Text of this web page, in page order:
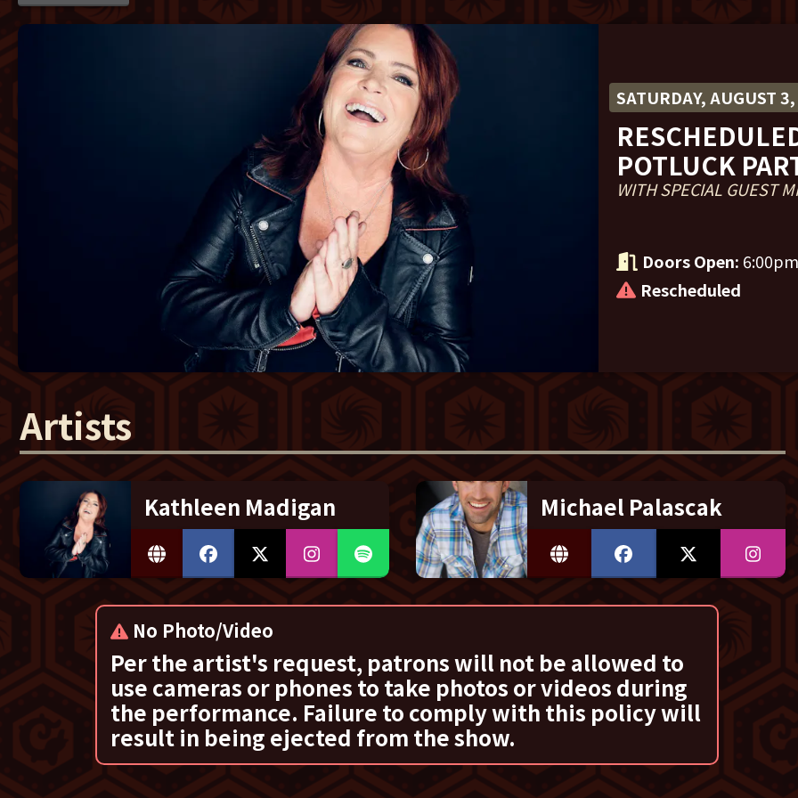
SATURDAY, AUGUST
POTLUCK
WITH SPECIAL GUEST
Doors Open: 6:00pm
Rescheduled
Artists
Kathleen Madigan Michael Palascak
No Photo/Video
Per the artist's request, patrons will not be allowed to
use cameras or phones to take photos or videos during
the performance. Failure to comply with this policy will
result in being ejected from the show.